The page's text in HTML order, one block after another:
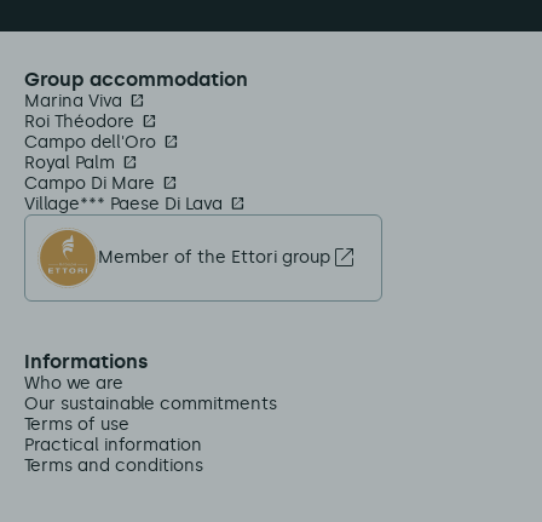
Group accommodation
Marina Viva
Roi Théodore
Campo dell'Oro
Royal Palm
Campo Di Mare
Village*** Paese Di Lava
Member of the Ettori group
Informations
Who we are
Our sustainable commitments
Terms of use
Practical information
Terms and conditions